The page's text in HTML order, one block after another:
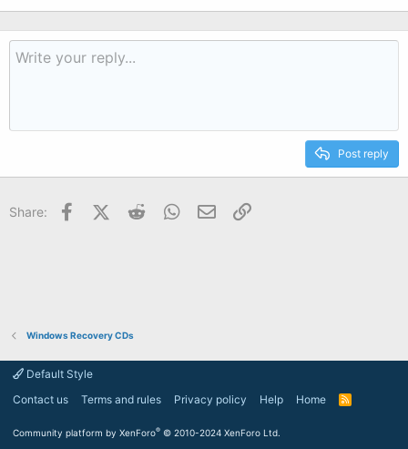
Post reply
Share: FacebookX (Twitter)
Reddit WhatsApp
Email
Windows Recovery CDs
Default Style
Contact us
Terms and rules Privacy policy Help Home
R
Community platform by XenForo® © 2010-2024 XenForo Ltd.